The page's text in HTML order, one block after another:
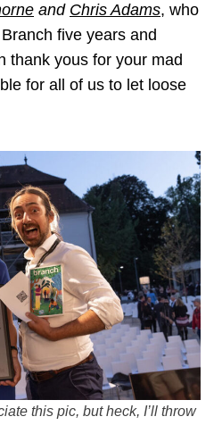
and Chris Adams, who
five years and
thank yous for your mad
for all of us to let loose
this pic, but heck, I’ll throw